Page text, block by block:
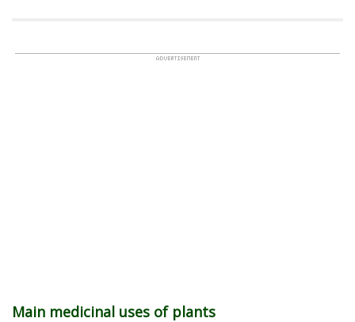
Main medicinal uses of plants